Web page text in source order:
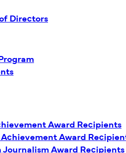
Directors
Award Recipients
Award
Journalism Award Recipients